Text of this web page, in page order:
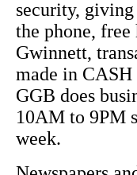
security,
the phone, free
Gwinnett,
made in CASH
GGB does
10AM to 9PM
week.